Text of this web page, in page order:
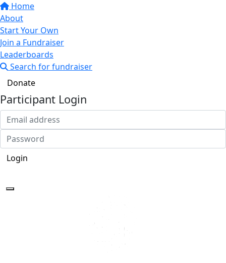
Home
About
Start Your Own
Join a Fundraiser
Leaderboards
Search for fundraiser
Donate
Participant Login
Login